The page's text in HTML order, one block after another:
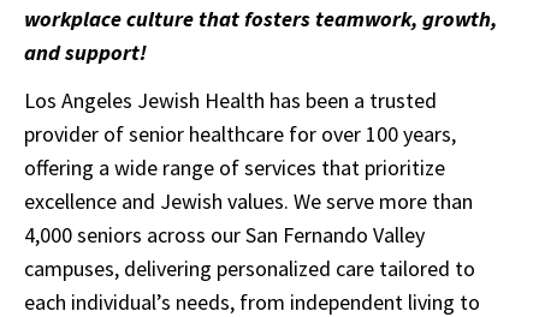
workplace culture that fosters teamwork, growth,
and support!
Los Angeles Jewish Health has been a trusted
provider of senior healthcare for over 100 years,
offering a wide range of services that prioritize
excellence and Jewish values. We serve more than
4,000 seniors across our San Fernando Valley
campuses, delivering personalized care tailored to
each individual’s needs, from independent living to